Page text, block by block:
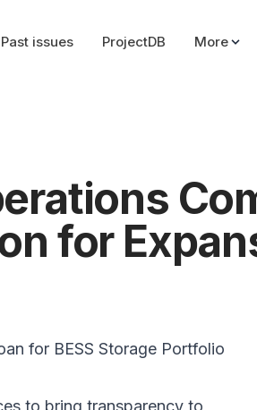
Past issues ProjectDB More
for
for BESS Storage Portfolio
to bring transparency to